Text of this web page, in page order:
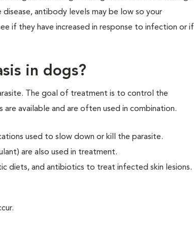
antibody levels may be low so your
if they have increased in response to infection or if
in dogs?
The goal of treatment is to control the
available and are often used in combination.
used to slow down or kill the parasite.
are also used in treatment.
diets, and antibiotics to treat infected skin lesions.